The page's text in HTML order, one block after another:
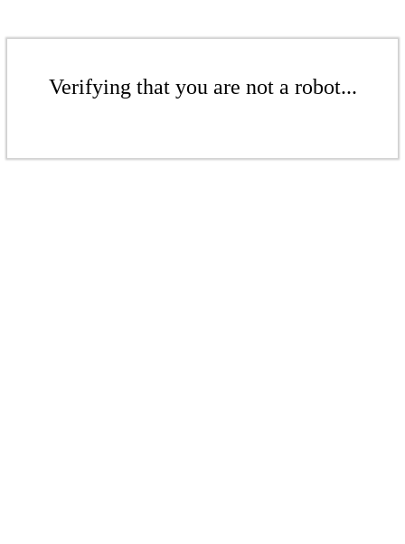
Verifying that you are not a robot...